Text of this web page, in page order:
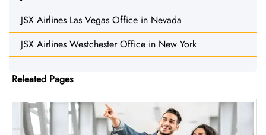
JSX Airlines Las Vegas Office in Nevada
JSX Airlines Westchester Office in New York
Releated Pages